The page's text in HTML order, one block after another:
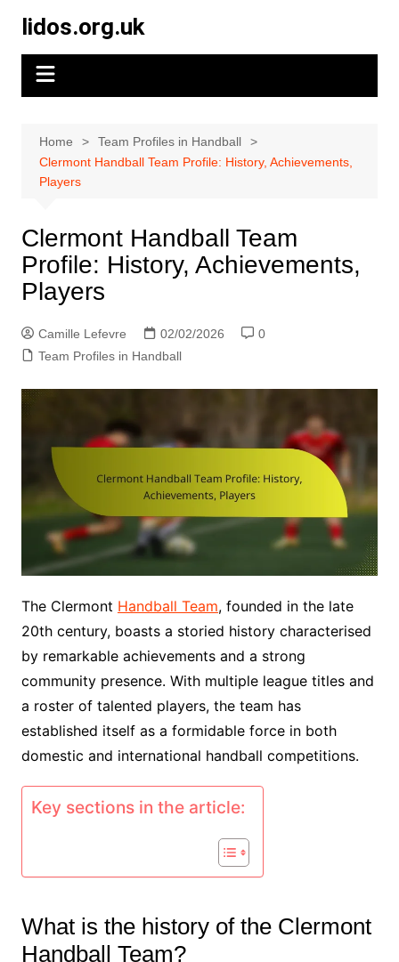
content
lidos.org.uk
Home
Team Profiles in Handball
Clermont Handball Team Profile: History, Achievements,
Players
Clermont Handball Team
Profile: History, Achievements,
Players
Camille Lefevre 02/02/2026
0
Team Profiles in Handball
The Clermont Handball Team, founded in the late
20th century, boasts a storied history characterised
by remarkable achievements and a strong
community presence. With multiple league titles and
a roster of talented players, the team has
established itself as a formidable force in both
domestic and international handball competitions.
Key sections in the article:
What is the history of the Clermont
Handball Team?